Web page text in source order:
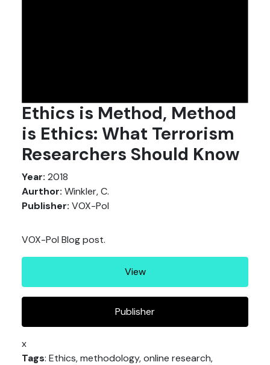
Ethics is Method, Method
is Ethics: What Terrorism
Researchers Should Know
Year: 2018
Aurthor: Winkler, C.
Publisher: VOX-Pol
VOX-Pol Blog post.
View
Publisher
x
Tags: Ethics, methodology, online research,